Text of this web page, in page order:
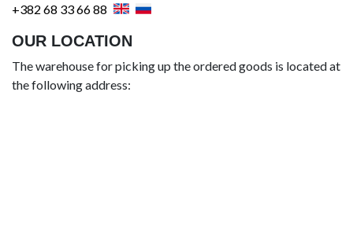
+382 68 33 66 88
OUR LOCATION
The warehouse for picking up the ordered goods is located at
the following address: